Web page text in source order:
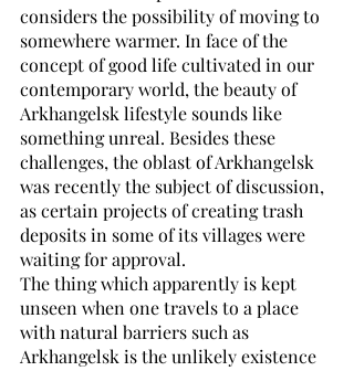
considers the possibility of moving to
somewhere warmer. In face of the
concept of good life cultivated in our
contemporary world, the beauty of
Arkhangelsk lifestyle sounds like
something unreal. Besides these
challenges, the oblast of Arkhangelsk
was recently the subject of discussion,
as certain projects of creating trash
deposits in some of its villages were
waiting for approval.
The thing which apparently is kept
unseen when one travels to a place
with natural barriers such as
Arkhangelsk is the unlikely existence